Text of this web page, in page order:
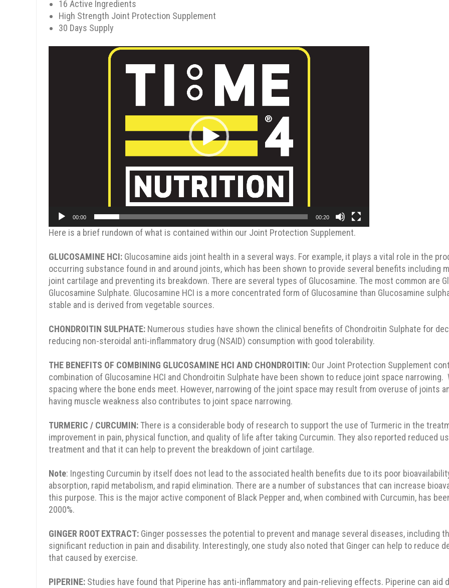
16 Active Ingredients
High Strength Joint Protection Supplement
30 Days Supply
00:00 00:20
Here is a brief rundown of what is contained within our Joint Protection Supplement.
GLUCOSAMINE HCI: Glucosamine aids joint health in a several ways. For example, it plays a vital role in the
occurring substance found in and around joints, which has been shown to provide several benefits including
joint cartilage and preventing its breakdown. There are several types of Glucosamine. The most common are
Glucosamine Sulphate. Glucosamine HCI is a more concentrated form of Glucosamine than Glucosamine
stable and is derived from vegetable sources.
CHONDROITIN SULPHATE: Numerous studies have shown the clinical benefits of Chondroitin Sulphate for
reducing non-steroidal anti-inflammatory drug (NSAID) consumption with good tolerability.
THE BENEFITS OF COMBINING GLUCOSAMINE HCI AND CHONDROITIN: Our Joint Protection Supplement
combination of Glucosamine HCI and Chondroitin Sulphate have been shown to reduce joint space narrowing.
spacing where the bone ends meet. However, narrowing of the joint space may result from overuse of joints
having muscle weakness also contributes to joint space narrowing.
TURMERIC / CURCUMIN:There is a considerable body of research to support the use of Turmeric in the
improvement in pain, physical function, and quality of life after taking Curcumin. They also reported reduced
treatment and that it can help to prevent the breakdown of joint cartilage.
Note: Ingesting Curcumin by itself does not lead to the associated health benefits due to its poor
absorption, rapid metabolism, and rapid elimination. There are a number of substances that can increase
this purpose. This is the major active component of Black Pepper and, when combined with Curcumin, has
2000%.
GINGER ROOT EXTRACT: Ginger possesses the potential to prevent and manage several diseases, including
significant reduction in pain and disability. Interestingly, one study also noted that Ginger can help to reduce
that caused by exercise.
PIPERINE: Studies have found that Piperine has anti-inflammatory and pain-relieving effects. Piperine can aid
SPIN TO WIN
10% OFF
15% OFF
10% OFF
15% OFF
SPIN THE WHEEL
No, Thanks